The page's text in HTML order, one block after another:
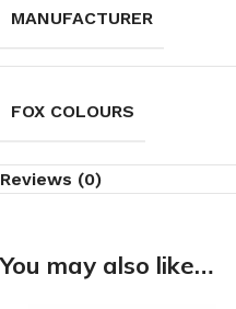
MANUFACTURER
FOX COLOURS
Reviews (0)
You may also like…